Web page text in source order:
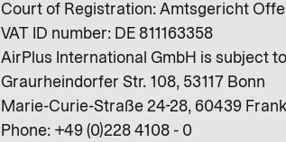
Court of Registration: Amtsgericht
VAT ID number: DE 811163358
AirPlus International GmbH is subject
Graurheindorfer Str. 108, 53117 Bonn
Marie-Curie-Straße 24-28, 60439
Phone: +49 (0)228 4108 - 0